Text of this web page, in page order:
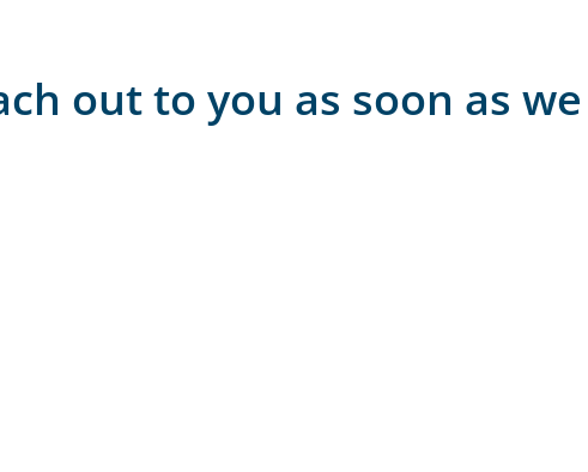
out to you as soon as we